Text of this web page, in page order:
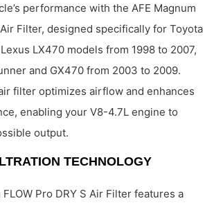
performance with the AFE Magnum
Air Filter, designed specifically for Toyota
LX470 models from 1998 to 2007,
and GX470 from 2003 to 2009.
filter optimizes airflow and enhances
enabling your V8-4.7L engine to
output.
TECHNOLOGY
Pro DRY S Air Filter features a